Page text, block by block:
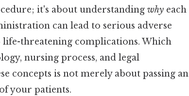
it's about understanding why each
can lead to serious adverse
threatening complications. Which
nursing process, and legal
concepts is not merely about passing an
your patients.